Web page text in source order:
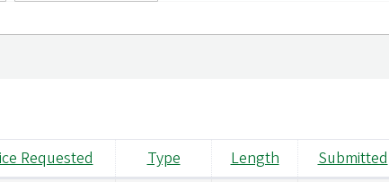
Requested Type Length Submitted